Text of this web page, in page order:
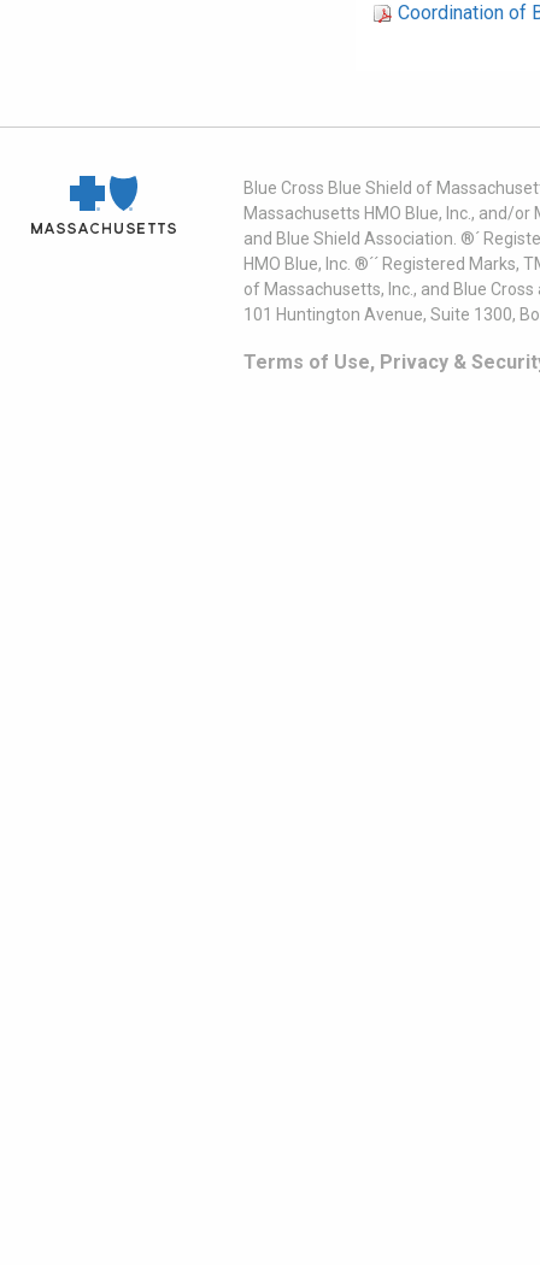
Coordination of
Blue Cross Blue Shield of
Massachusetts HMO Blue, Inc., and/
and Blue Shield Association. ®´
HMO Blue, Inc. ®´´ Registered
of Massachusetts, Inc., and Blue
101 Huntington Avenue, Suite 1300,
Terms of Use, Privacy &